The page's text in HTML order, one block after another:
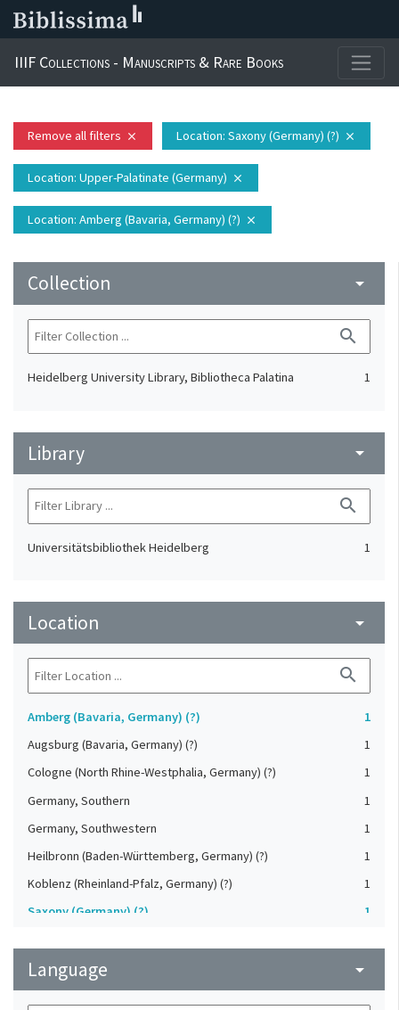
IIIF Collections - Manuscripts & Rare Books
Remove all filters close Location: Saxony (Germany) (?) close
Location: Upper-Palatinate (Germany) close
Location: Amberg (Bavaria, Germany) (?) close
Collection arrow_drop_down
search
Heidelberg University Library, Bibliotheca Palatina 1
Library arrow_drop_down
search
Universitätsbibliothek Heidelberg 1
Location arrow_drop_down
search
Amberg (Bavaria, Germany) (?)
1
Augsburg (Bavaria, Germany) (?)
1
Cologne (North Rhine-Westphalia, Germany) (?)
1
Germany, Southern
1
Germany, Southwestern
1
Heilbronn (Baden-Württemberg, Germany) (?)
1
Koblenz (Rheinland-Pfalz, Germany) (?)
1
Saxony (Germany) (?)
1
Upper-Palatinate (Germany)
Language arrow_drop_down